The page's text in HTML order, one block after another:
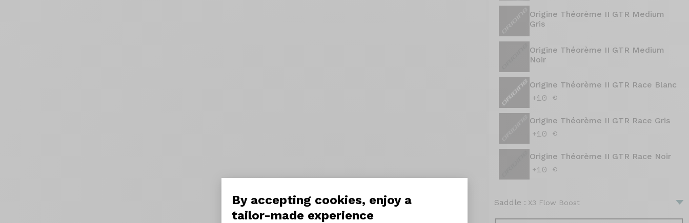
By accepting cookies, enjoy a
tailor-made experience
Origine Théorème II GTR Medium
Gris
Origine Théorème II GTR Medium
Noir
Origine Théorème II GTR Race Blanc
+10 €
Origine Théorème II GTR Race Gris
+10 €
Origine Théorème II GTR Race Noir
+10 €
Saddle : X3 Flow Boost